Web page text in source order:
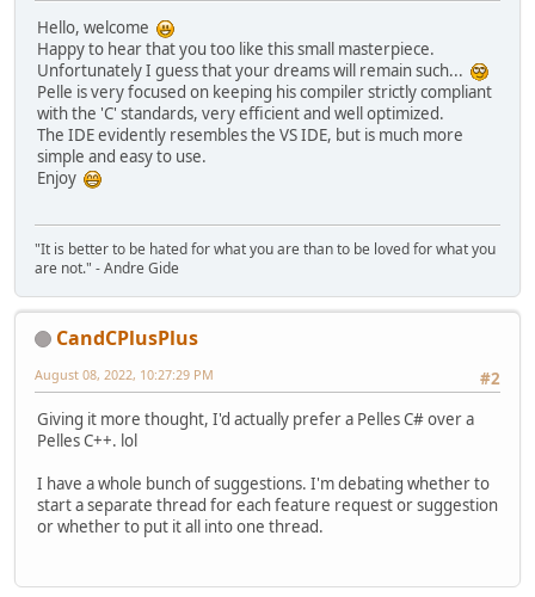
Hello, welcome
Happy to hear that you too like this small masterpiece.
Unfortunately I guess that your dreams will remain such...
Pelle is very focused on keeping his compiler strictly compliant
with the 'C' standards, very efficient and well optimized.
The IDE evidently resembles the VS IDE, but is much more
simple and easy to use.
Enjoy
"It is better to be hated for what you are than to be loved for what you
are not." - Andre Gide
CandCPlusPlus
#2
August 08, 2022, 10:27:29 PM
Giving it more thought, I'd actually prefer a Pelles C# over a
Pelles C++. lol
I have a whole bunch of suggestions. I'm debating whether to
start a separate thread for each feature request or suggestion
or whether to put it all into one thread.